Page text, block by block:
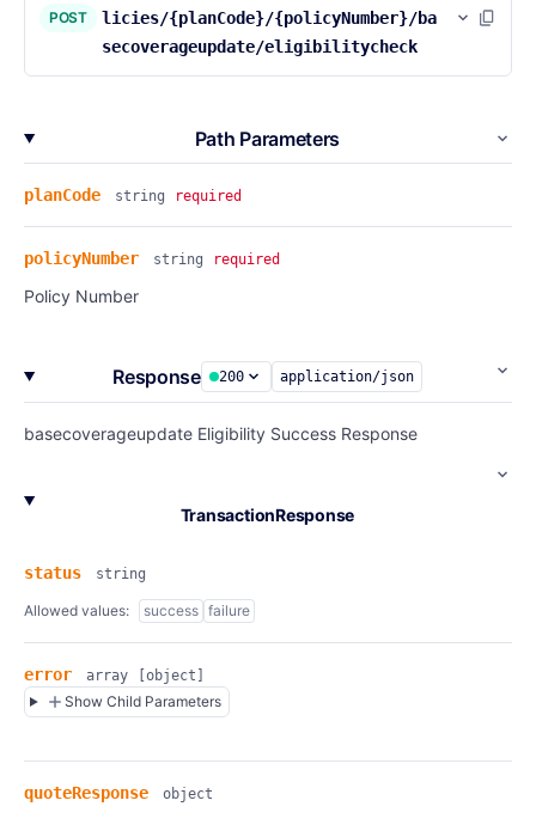
POST
licies/{planCode}/{policyNumber}/ba
secoverageupdate/eligibilitycheck
Path Parameters
planCode string required
policyNumber string required
Policy Number
Response 200 application/json
basecoverageupdate Eligibility Success Response
TransactionResponse
status string
Allowed values: success failure
error array [object]
Show Child Parameters
quoteResponse object